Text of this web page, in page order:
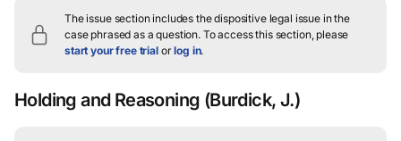
The issue section includes the dispositive legal issue in the
case phrased as a question.To access this section, please
start your free trialorlog in.
Holding and Reasoning (Burdick, J.)